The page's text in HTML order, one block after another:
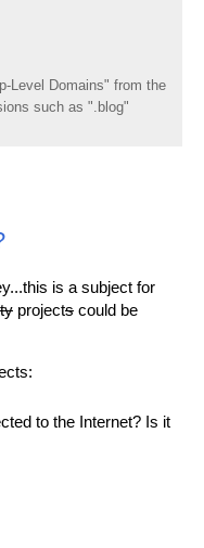
Level Domains" from the
such as ".blog"
is a subject for
projects could be
to the Internet? Is it